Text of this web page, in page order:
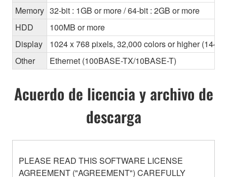
Memory 32-bit : 1GB or more / 64-bit : 2GB or more
HDD
100MB or more
Display
1024 x 768 pixels, 32,000 colors or higher
Other
Ethernet (100BASE-TX/10BASE-T)
Acuerdo de licencia y archivo de
descarga
PLEASE READ THIS SOFTWARE LICENSE
AGREEMENT ("AGREEMENT") CAREFULLY